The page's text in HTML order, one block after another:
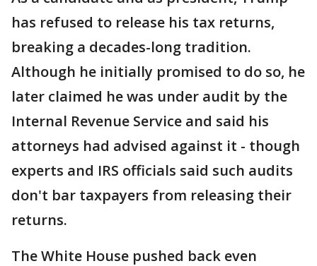
has refused to release his tax returns,
breaking a decades-long tradition.
Although he initially promised to do so, he
later claimed he was under audit by the
Internal Revenue Service and said his
attorneys had advised against it - though
experts and IRS officials said such audits
don't bar taxpayers from releasing their
returns.
The White House pushed back even